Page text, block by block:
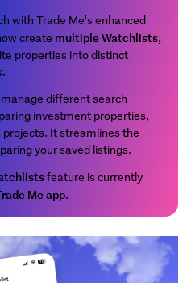
with Trade Me's enhanced
create multiple Watchlists,
properties into distinct
different search
investment properties,
It streamlines the
your saved listings.
feature is currently
Me app.